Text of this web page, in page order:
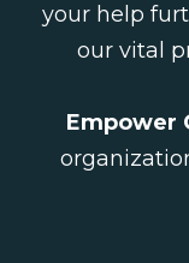
your help
our vital
Empower